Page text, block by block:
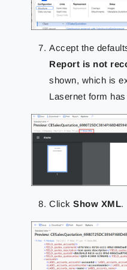
Accept the
Report is not
shown, which is
Lasernet form
ClickShow XML.